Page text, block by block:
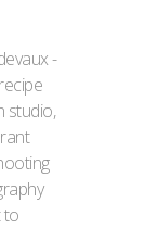
-
studio,
to